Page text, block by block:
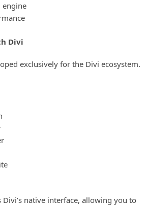
engine
Divi
exclusively for the Divi ecosystem.
native interface, allowing you to